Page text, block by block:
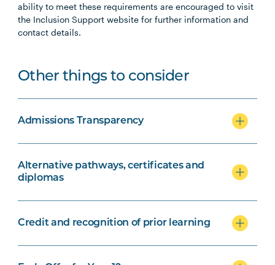
ability to meet these requirements are encouraged to visit
the Inclusion Support website for further information and
contact details.
Other things to consider
Admissions Transparency
Alternative pathways, certificates and
diplomas
Credit and recognition of prior learning